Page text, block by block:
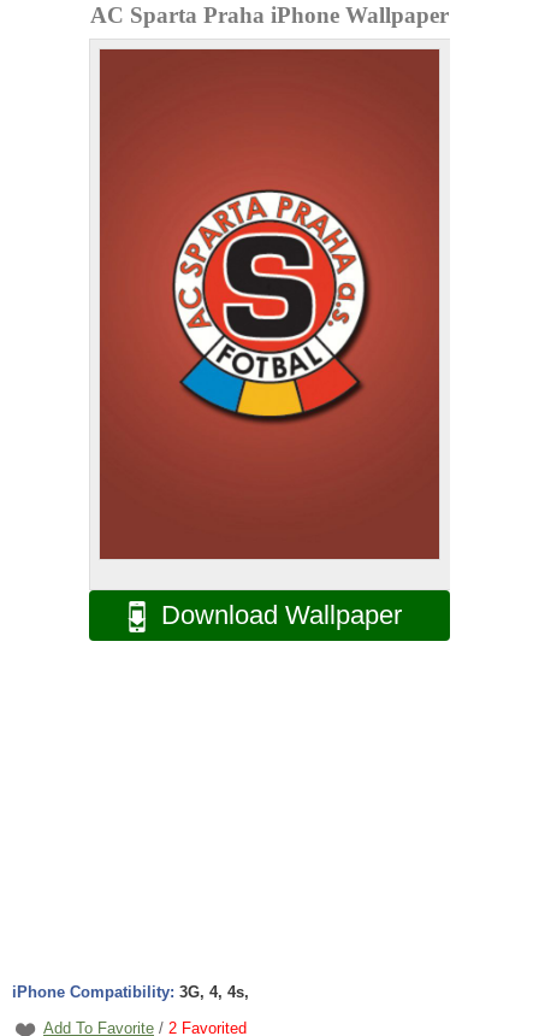
AC Sparta Praha iPhone Wallpaper
Download Wallpaper
iPhone Compatibility: 3G, 4, 4s,
Add To Favorite / 2 Favorited